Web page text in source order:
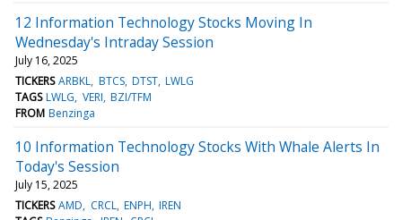
12 Information Technology Stocks Moving In
Wednesday's Intraday Session
July 16, 2025
TICKERS ARBKL BTCS DTST LWLG
TAGS LWLG VERI BZI/TFM
FROM Benzinga
10 Information Technology Stocks With Whale Alerts In
Today's Session
July 15, 2025
TICKERS AMD CRCL ENPH IREN